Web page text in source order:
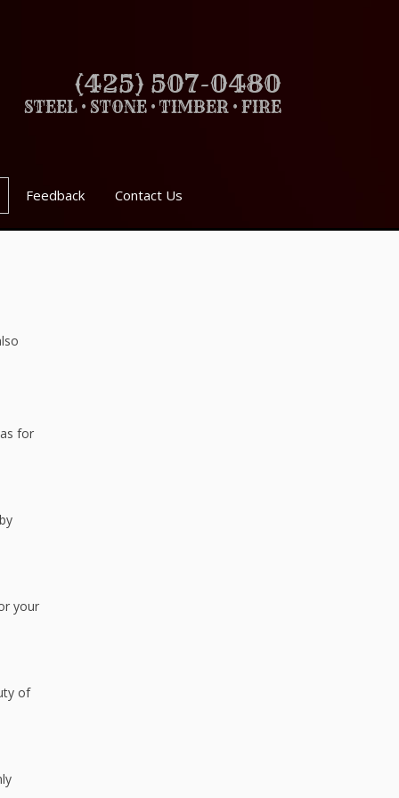
(425) 507-0480
STEEL • STONE • TIMBER • FIRE
Feedback Contact Us
for
your
of